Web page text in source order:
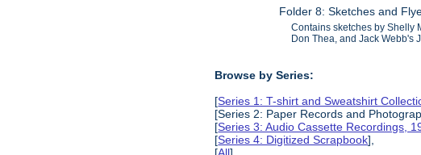
Folder 8: Sketches and
Contains sketches by Shelly
Don Thea, and Jack Webb's
Browse by Series:
[Series 1: T-shirt and Sweatshirt
[Series 2: Paper Records and
[Series 3: Audio Cassette Recordings,
[Series 4: Digitized Scrapbook],